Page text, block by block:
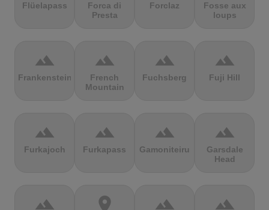
Flüelapass
Forca di
Presta
Forclaz
Fosse aux
loups
terrain
Frankenstein
terrain
French
Mountain
terrain
Fuchsberg
terrain
Fuji Hill
terrain
Furkajoch
terrain
Furkapass
terrain
Gamoniteiru
terrain
Garsdale
Head
terrain location_on terrain terrain